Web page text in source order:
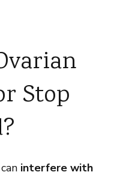
Stop
interfere with